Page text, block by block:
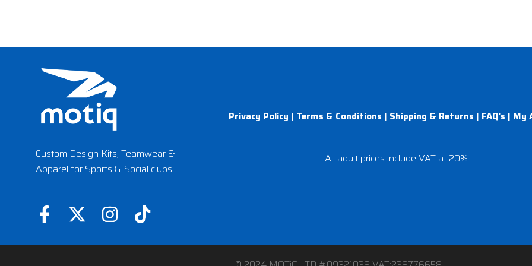
Custom Design Kits, Teamwear &
Apparel for Sports & Social clubs.
F
c
X
t
I
s
T
k
Privacy Policy | Terms & Conditions | Shipping & Returns | FAQ’s | My
All adult prices include VAT at 20%